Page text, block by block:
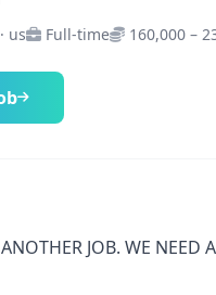
us Full-time 160,000 –
JOB. WE NEED